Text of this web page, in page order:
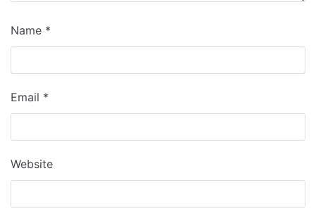
Name *
Email *
Website